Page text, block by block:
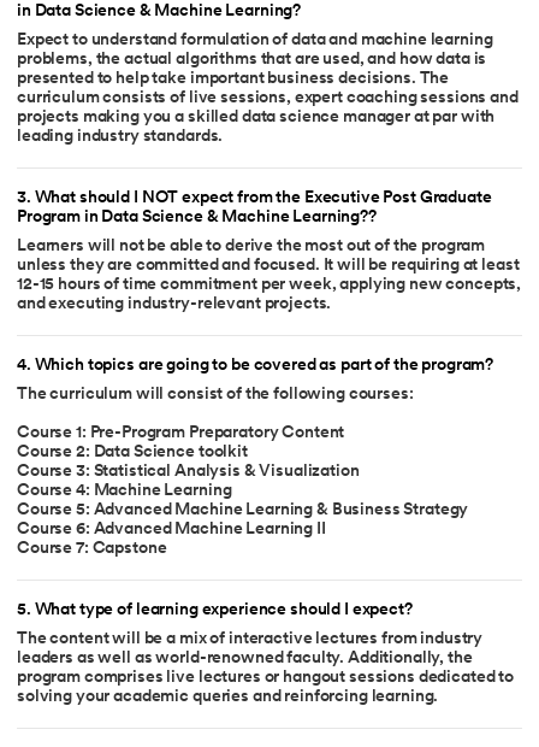
in Data Science & Machine Learning?
Expect to understand formulation of data and machine learning
problems, the actual algorithms that are used, and how data is
presented to help take important business decisions. The
curriculum consists of live sessions, expert coaching sessions and
projects making you a skilled data science manager at par with
leading industry standards.
3. What should I NOT expect from the Executive Post Graduate
Program in Data Science & Machine Learning??
Learners will not be able to derive the most out of the program
unless they are committed and focused. It will be requiring at least
12-15 hours of time commitment per week, applying new concepts,
and executing industry-relevant projects.
4. Which topics are going to be covered as part of the program?
The curriculum will consist of the following courses:
Course 1: Pre-Program Preparatory Content
Course 2: Data Science toolkit
Course 3: Statistical Analysis & Visualization
Course 4: Machine Learning
Course 5: Advanced Machine Learning & Business Strategy
Course 6: Advanced Machine Learning II
Course 7: Capstone
5. What type of learning experience should I expect?
The content will be a mix of interactive lectures from industry
leaders as well as world-renowned faculty. Additionally, the
program comprises live lectures or hangout sessions dedicated to
solving your academic queries and reinforcing learning.